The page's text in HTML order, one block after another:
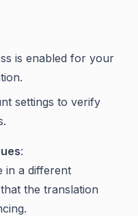
is enabled for your
settings to verify
:
in a different
the translation